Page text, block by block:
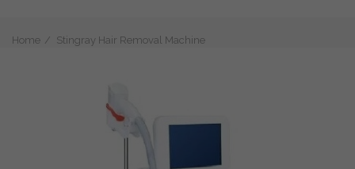
Home Stingray Hair Removal Machine